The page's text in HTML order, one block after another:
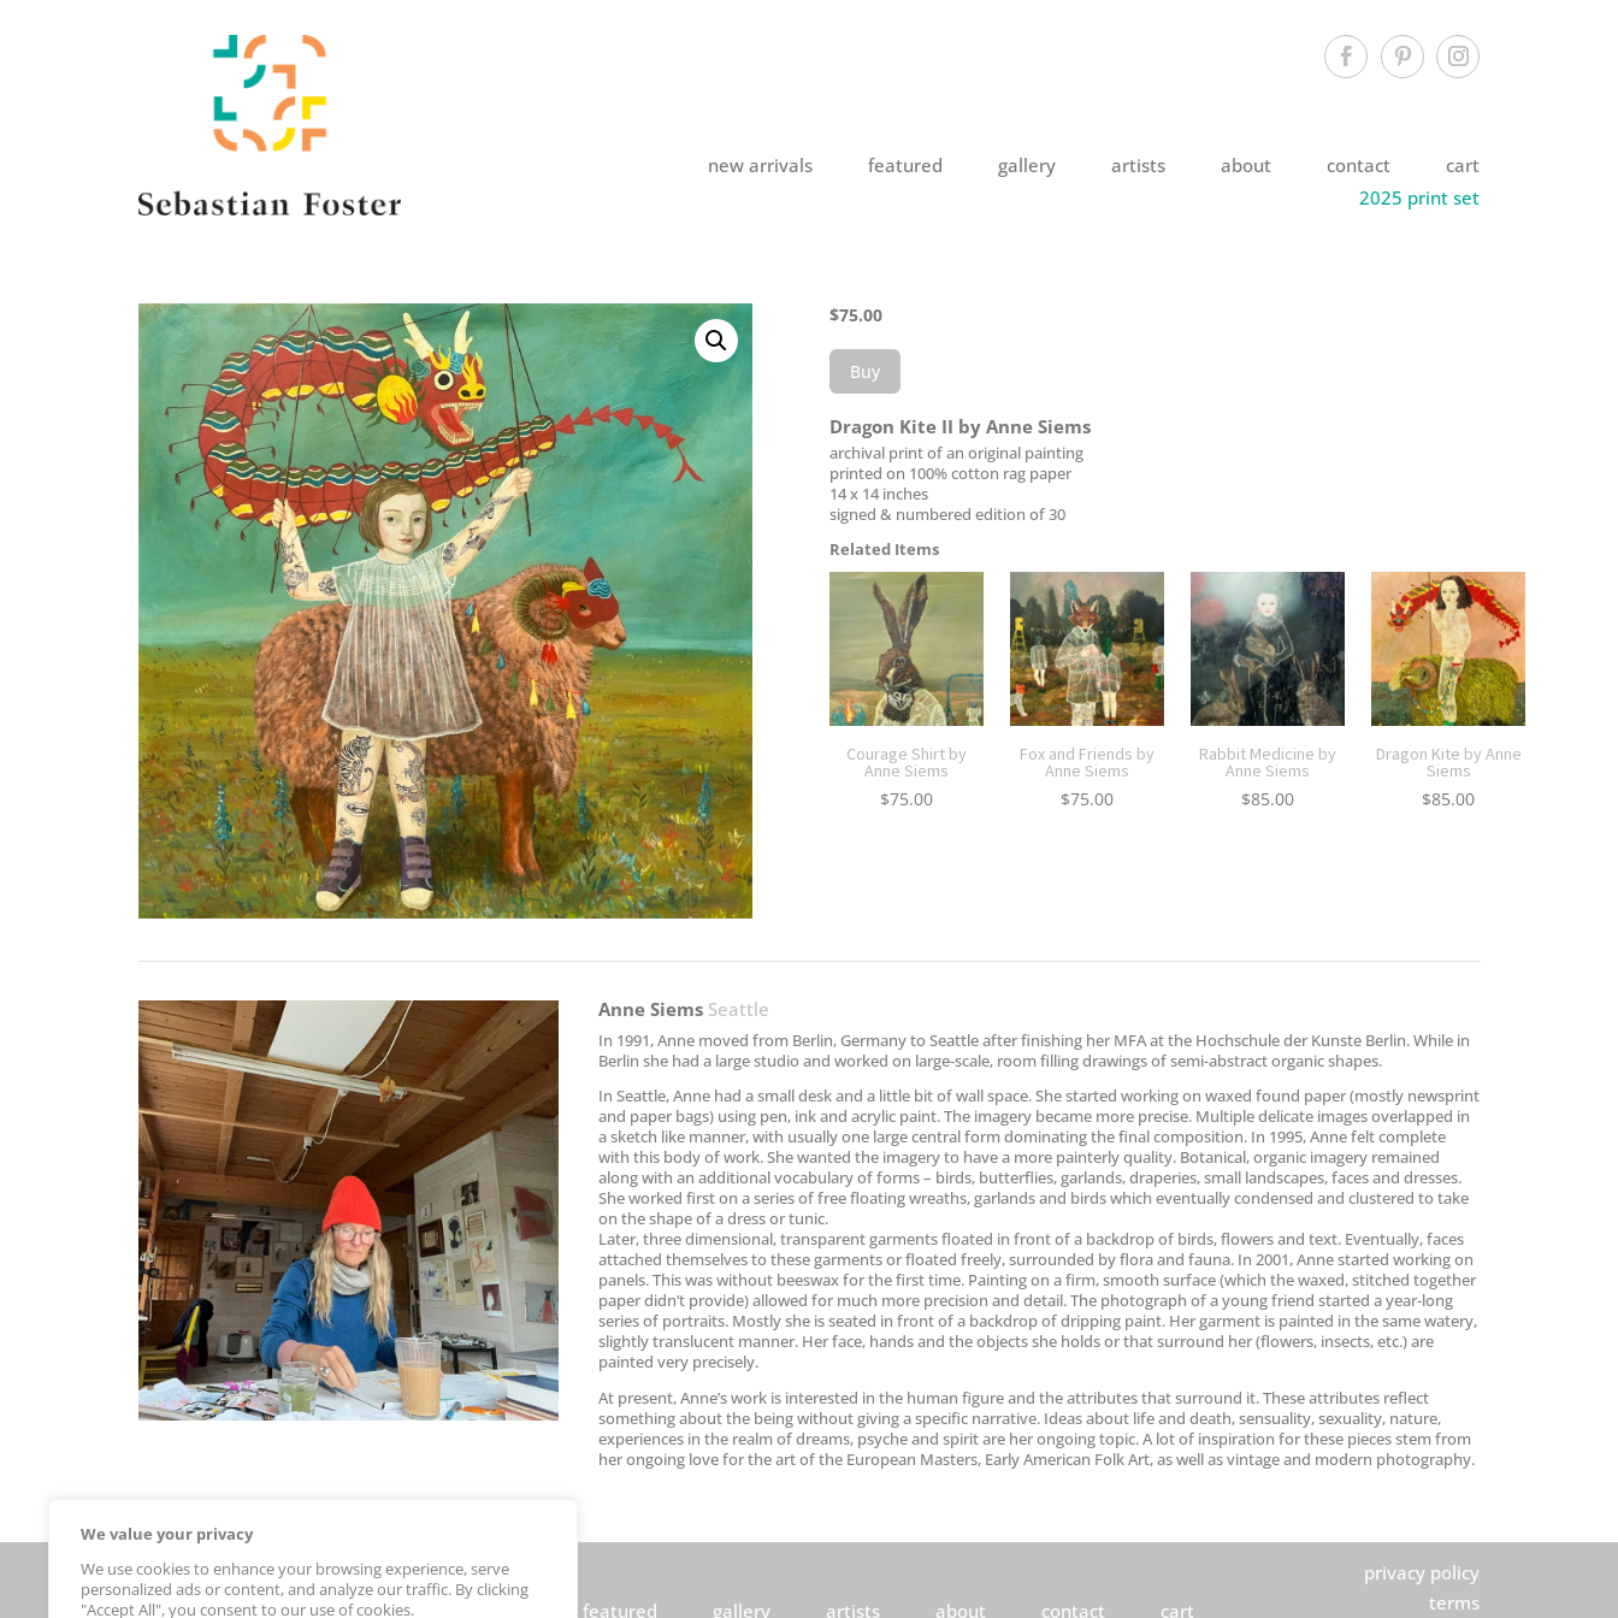
We value your privacy
We use cookies to enhance your browsing experience, serve
personalized ads or content, and analyze our traffic. By clicking
"Accept All", you consent to our use of cookies.
new arrivals featured gallery artists about contact
cart
2025 print set
$75.00
Buy
Dragon Kite II by Anne Siems
archival print of an original painting
printed on 100% cotton rag paper
14 x 14 inches
signed & numbered edition of 30
Related Items
Courage Shirt by
Anne Siems
$75.00
Fox and Friends by
Anne Siems
$75.00
Rabbit Medicine by
Anne Siems
$85.00
Dragon Kite by Anne
Siems
$85.00
Anne Siems Seattle
In 1991, Anne moved from Berlin, Germany to Seattle after finishing her MFA at the Hochschule der Kunste Berlin. While in
Berlin she had a large studio and worked on large-scale, room filling drawings of semi-abstract organic shapes.
In Seattle, Anne had a small desk and a little bit of wall space. She started working on waxed found paper (mostly newsprint
and paper bags) using pen, ink and acrylic paint. The imagery became more precise. Multiple delicate images overlapped in
a sketch like manner, with usually one large central form dominating the final composition. In 1995, Anne felt complete
with this body of work. She wanted the imagery to have a more painterly quality. Botanical, organic imagery remained
along with an additional vocabulary of forms – birds, butterflies, garlands, draperies, small landscapes, faces and dresses.
She worked first on a series of free floating wreaths, garlands and birds which eventually condensed and clustered to take
on the shape of a dress or tunic.
Later, three dimensional, transparent garments floated in front of a backdrop of birds, flowers and text. Eventually, faces
attached themselves to these garments or floated freely, surrounded by flora and fauna. In 2001, Anne started working on
panels. This was without beeswax for the first time. Painting on a firm, smooth surface (which the waxed, stitched together
paper didn’t provide) allowed for much more precision and detail. The photograph of a young friend started a year-long
series of portraits. Mostly she is seated in front of a backdrop of dripping paint. Her garment is painted in the same watery,
slightly translucent manner. Her face, hands and the objects she holds or that surround her (flowers, insects, etc.) are
painted very precisely.
At present, Anne’s work is interested in the human figure and the attributes that surround it. These attributes reflect
something about the being without giving a specific narrative. Ideas about life and death, sensuality, sexuality, nature,
experiences in the realm of dreams, psyche and spirit are her ongoing topic. A lot of inspiration for these pieces stem from
her ongoing love for the art of the European Masters, Early American Folk Art, as well as vintage and modern photography.
Connect With Us
featured gallery artists about contact cart
privacy policy
terms